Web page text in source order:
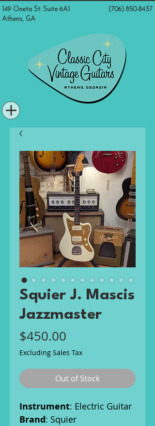
(706) 850-8437
149 Oneta St. Suite 6A1
Athens, GA
Squier J. Mascis
Jazzmaster
$450.00
Excluding Sales Tax
Out of Stock
Instrument: Electric Guitar
Brand: Squier